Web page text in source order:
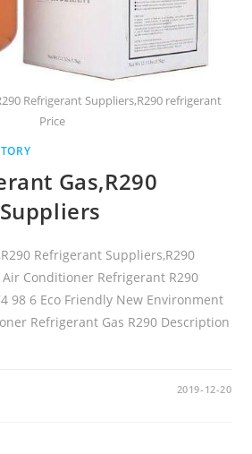
Refrigerant Suppliers,R290 refrigerant
Price
Gas,R290
Refrigerant Suppliers,R290
Conditioner Refrigerant R290
98 6 Eco Friendly New Environment
Refrigerant Gas R290 Description
2019-12-20